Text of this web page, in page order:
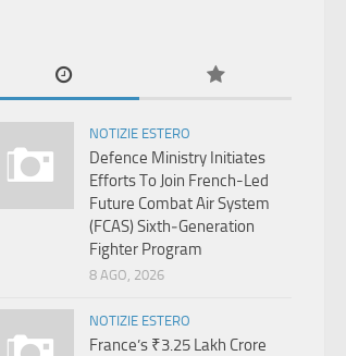
NOTIZIE ESTERO
Defence Ministry Initiates
Efforts To Join French-Led
Future Combat Air System
(FCAS) Sixth‑Generation
Fighter Program
8 AGO, 2026
NOTIZIE ESTERO
France’s ₹3.25 Lakh Crore